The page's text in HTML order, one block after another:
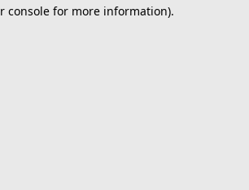
console for more information).